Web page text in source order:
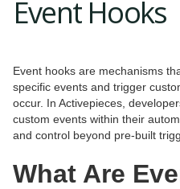
Event Hooks
Event hooks are mechanisms
specific events and trigger
occur. In Activepieces,
custom events within their
and control beyond pre-built
What Are